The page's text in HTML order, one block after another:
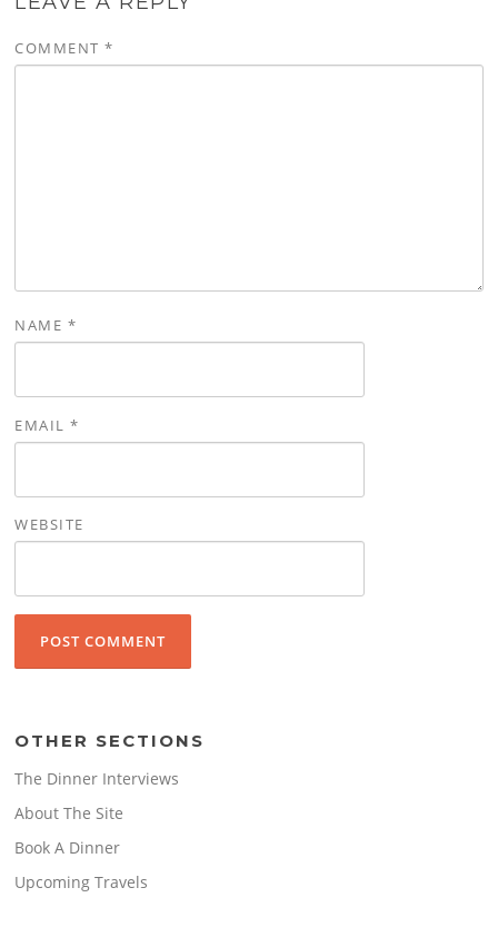
COMMENT*
NAME *
EMAIL*
WEBSITE
OTHER SECTIONS
The Dinner Interviews
About The Site
Book A Dinner
Upcoming Travels